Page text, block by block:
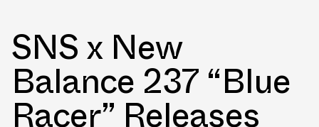
SNS x New
Balance 237 “Blue
Racer” Releases